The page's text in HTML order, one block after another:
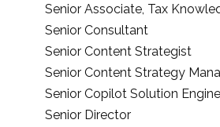
Senior Associate, Tax
Senior Consultant
Senior Content Strategist
Senior Content Strategy
Senior Copilot Solution
Senior Director